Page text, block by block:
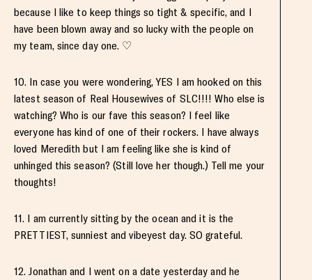
because I like to keep things so tight & specific, and I
have been blown away and so lucky with the people on
my team, since day one. ♡
10. In case you were wondering, YES I am hooked on this
latest season of Real Housewives of SLC!!!! Who else is
watching? Who is our fave this season? I feel like
everyone has kind of one of their rockers. I have always
loved Meredith but I am feeling like she is kind of
unhinged this season? (Still love her though.) Tell me your
thoughts!
11. I am currently sitting by the ocean and it is the
PRETTIEST, sunniest and vibeyest day. SO grateful.
12. Jonathan and I went on a date yesterday and he